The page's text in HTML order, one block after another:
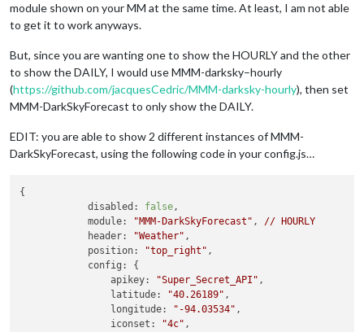
module shown on your MM at the same time. At least, I am not able
to get it to work anyways.
But, since you are wanting one to show the HOURLY and the other
to show the DAILY, I would use MMM-darksky–hourly
(https://github.com/jacquesCedric/MMM-darksky-hourly), then set
MMM-DarkSkyForecast to only show the DAILY.
EDIT: you are able to show 2 different instances of MMM-
DarkSkyForecast, using the following code in your config.js…
{
disabled:
false,
module:
"MMM-DarkSkyForecast" , //
HOURLY
header:
"Weather" ,
position:
"top_right" ,
config:
{
apikey:
"Super_Secret_API" ,
latitude:
"40.26189" ,
longitude:
"-94.03534" ,
iconset:
"4c" ,